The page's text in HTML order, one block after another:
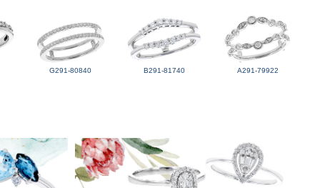
G291-80840 B291-81740 A291-79922